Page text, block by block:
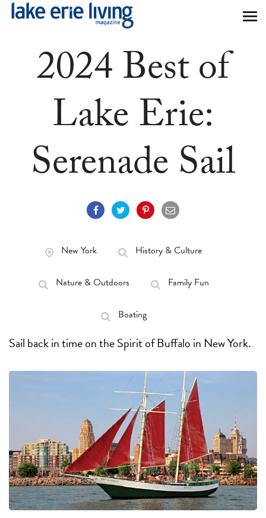
Skip to main content
2024 Best of
Lake Erie:
Serenade Sail
New York History & Culture
Nature & Outdoors Family Fun
Boating
Sail back in time on the Spirit of Buffalo in New York.